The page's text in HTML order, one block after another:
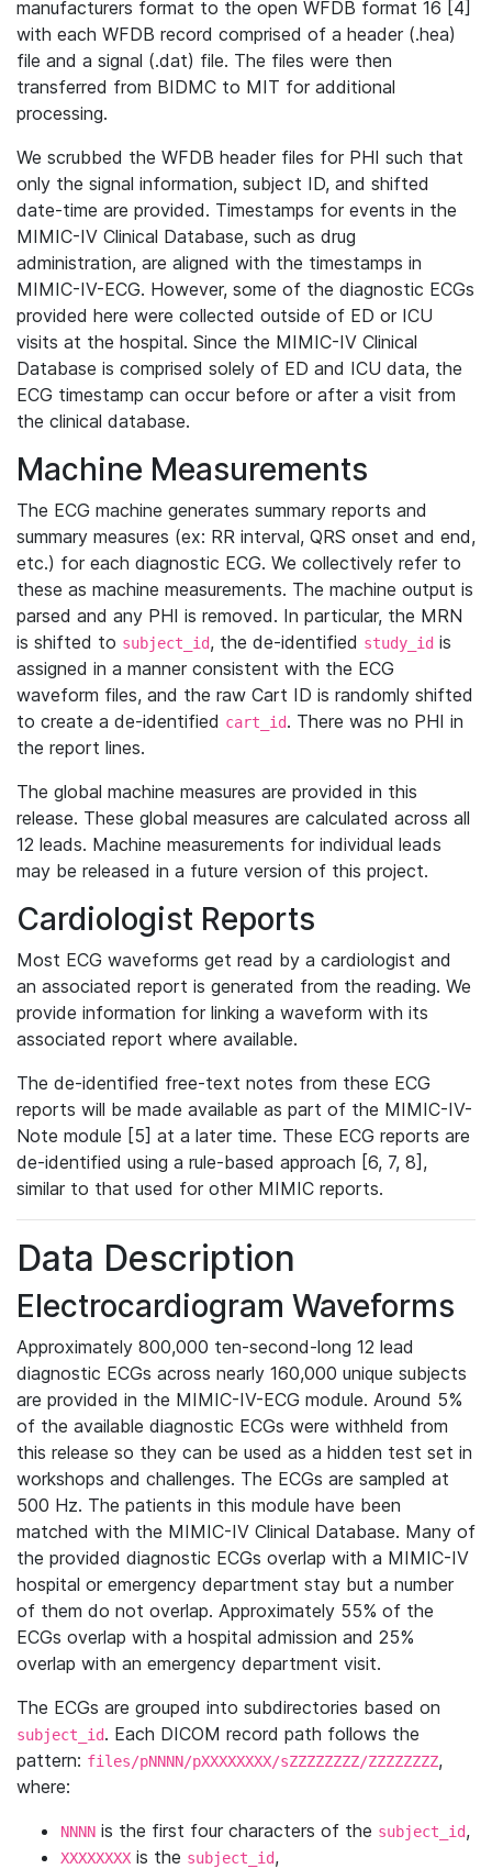
manufacturers format to the open WFDB format 16 [4]
with each WFDB record comprised of a header (.hea)
file and a signal (.dat) file. The files were then
transferred from BIDMC to MIT for additional
processing.
We scrubbed the WFDB header files for PHI such that
only the signal information, subject ID, and shifted
date-time are provided. Timestamps for events in the
MIMIC-IV Clinical Database, such as drug
administration, are aligned with the timestamps in
MIMIC-IV-ECG. However, some of the diagnostic ECGs
provided here were collected outside of ED or ICU
visits at the hospital. Since the MIMIC-IV Clinical
Database is comprised solely of ED and ICU data, the
ECG timestamp can occur before or after a visit from
the clinical database.
Machine Measurements
The ECG machine generates summary reports and
summary measures (ex: RR interval, QRS onset and end,
etc.) for each diagnostic ECG. We collectively refer to
these as machine measurements. The machine output is
parsed and any PHI is removed. In particular, the MRN
is shifted to subject_id, the de-identified study_id is
assigned in a manner consistent with the ECG
waveform files, and the raw Cart ID is randomly shifted
to create a de-identified cart_id. There was no PHI in
the report lines.
The global machine measures are provided in this
release. These global measures are calculated across all
12 leads. Machine measurements for individual leads
may be released in a future version of this project.
Cardiologist Reports
Most ECG waveforms get read by a cardiologist and
an associated report is generated from the reading. We
provide information for linking a waveform with its
associated report where available.
The de-identified free-text notes from these ECG
reports will be made available as part of the MIMIC-IV-
Note module [5] at a later time. These ECG reports are
de-identified using a rule-based approach [6, 7, 8],
similar to that used for other MIMIC reports.
Data Description
Electrocardiogram Waveforms
Approximately 800,000 ten-second-long 12 lead
diagnostic ECGs across nearly 160,000 unique subjects
are provided in the MIMIC-IV-ECG module. Around 5%
of the available diagnostic ECGs were withheld from
this release so they can be used as a hidden test set in
workshops and challenges. The ECGs are sampled at
500 Hz. The patients in this module have been
matched with the MIMIC-IV Clinical Database. Many of
the provided diagnostic ECGs overlap with a MIMIC-IV
hospital or emergency department stay but a number
of them do not overlap. Approximately 55% of the
ECGs overlap with a hospital admission and 25%
overlap with an emergency department visit.
The ECGs are grouped into subdirectories based on
subject_id. Each DICOM record path follows the
pattern: files/pNNNN/pXXXXXXXX/sZZZZZZZZ/ZZZZZZZZ,
where:
NNNN is the first four characters of the subject_id,
XXXXXXXX is the subject_id,